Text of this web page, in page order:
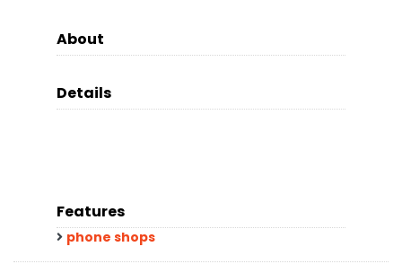
About
Details
Features
phone shops